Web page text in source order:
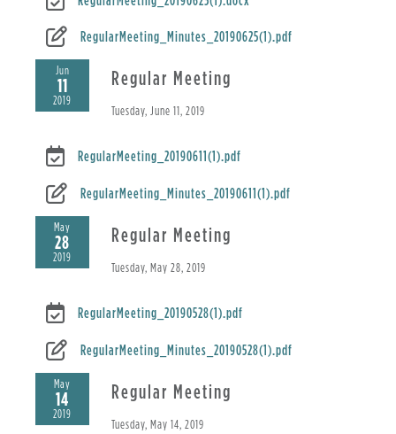
RegularMeeting_Minutes_20190625(1).pdf
Jun
11
2019
Regular Meeting
Tuesday, June 11, 2019
RegularMeeting_20190611(1).pdf
RegularMeeting_Minutes_20190611(1).pdf
May
28
2019
Regular Meeting
Tuesday, May 28, 2019
RegularMeeting_20190528(1).pdf
RegularMeeting_Minutes_20190528(1).pdf
May
14
2019
Regular Meeting
Tuesday, May 14, 2019